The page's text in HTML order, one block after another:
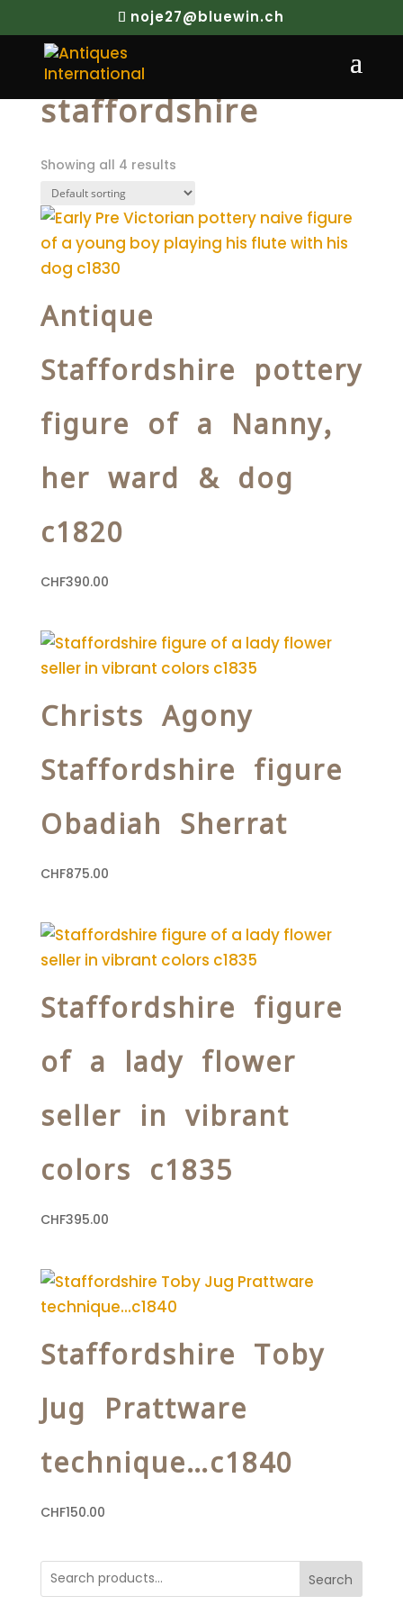
noje27@bluewin.ch
Home/ Products tagged “staffordshire”
staffordshire
Showing all 4 results
Antique
Staffordshire pottery
figure of a Nanny,
her ward & dog
c1820
CHF390.00
Christs Agony
Staffordshire figure
Obadiah Sherrat
CHF875.00
Staffordshire figure
of a lady flower
seller in vibrant
colors c1835
CHF395.00
Staffordshire Toby
Jug Prattware
technique…c1840
CHF150.00
Search